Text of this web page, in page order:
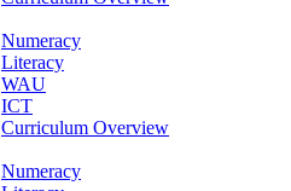
Numeracy
Literacy
WAU
ICT
Curriculum Overview
Numeracy